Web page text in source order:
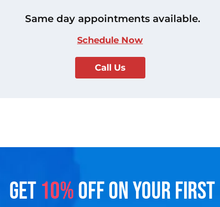
Same day appointments available.
Schedule Now
Call Us
GET 10%OFF ON YOUR FIRST